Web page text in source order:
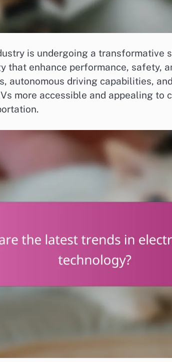
is undergoing a transformative
that enhance performance, safety,
autonomous driving capabilities,
more accessible and appealing to